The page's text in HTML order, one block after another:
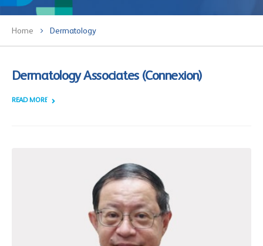
Home Dermatology
Dermatology Associates (Connexion)
READ MORE +